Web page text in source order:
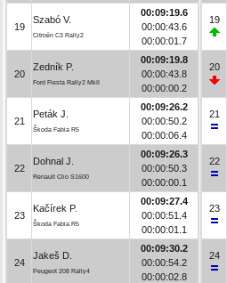
19
Szabó V.
Citroën C3 Rally2
00:09:19.6
00:00:43.6
00:00:01.7
20
Zedník P.
Ford Fiesta Rally2 MkII
00:09:19.8
00:00:43.8
00:00:00.2
21
Peták J.
Škoda Fabia R5
00:09:26.2
00:00:50.2
00:00:06.4
22
Dohnal J.
Renault Clio S1600
00:09:26.3
00:00:50.3
00:00:00.1
23
Kačírek P.
Škoda Fabia R5
00:09:27.4
00:00:51.4
00:00:01.1
24
Jakeš D.
Peugeot 208 Rally4
00:09:30.2
00:00:54.2
00:00:02.8
19
20
21
22
23
24